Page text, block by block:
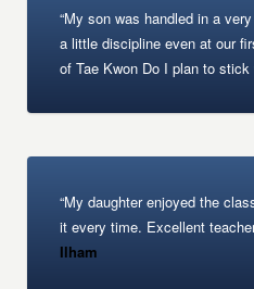
“My son was handled in a
a little discipline even at our
of Tae Kwon Do I plan to stick
“My daughter enjoyed the
it every time. Excellent
Ilham